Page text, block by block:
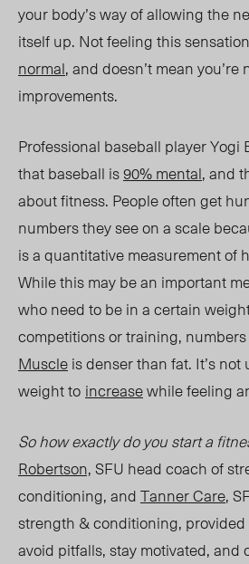
your body’s way of allowing the
itself up. Not feeling this
normal, and doesn’t mean you’re
improvements.
Professional baseball player Yogi
that baseball is90% mental, and
about fitness. People often get
numbers they see on a scale
is a quantitative measurement of
While this may be an important
who need to be in a certain
competitions or training,
Muscleis denser than fat. It’s
weight to increasewhilefeeling
So how exactly do you start a
Robertson,SFU head coach of
conditioning, andTanner Care,
strength & conditioning,
avoid pitfalls, stay motivated, and